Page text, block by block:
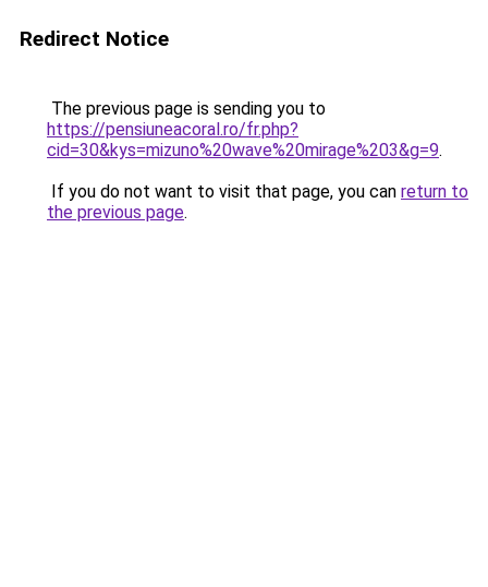
Redirect Notice
The previous page is sending you to
https://pensiuneacoral.ro/fr.php?
cid=30&kys=mizuno%20wave%20mirage%203&g=9.
If you do not want to visit that page, you can return to
the previous page.